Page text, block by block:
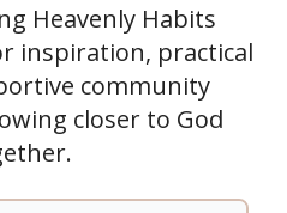
Heavenly Habits
inspiration, practical
community
closer to God